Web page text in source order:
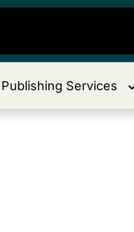
Publishing Services